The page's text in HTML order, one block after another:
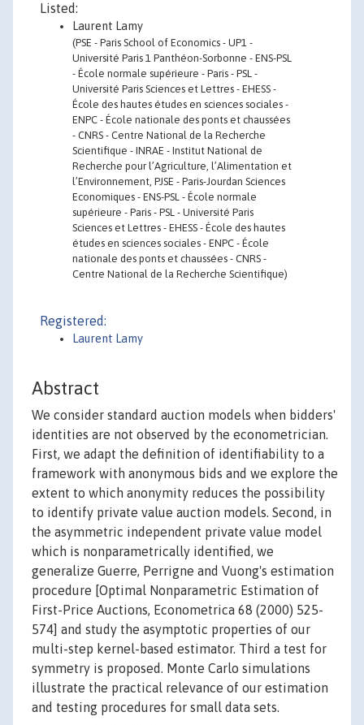
Listed:
Laurent Lamy
(PSE - Paris School of Economics - UP1 -
Université Paris 1 Panthéon-Sorbonne - ENS-PSL
- École normale supérieure - Paris - PSL -
Université Paris Sciences et Lettres - EHESS -
École des hautes études en sciences sociales -
ENPC - École nationale des ponts et chaussées
- CNRS - Centre National de la Recherche
Scientifique - INRAE - Institut National de
Recherche pour l’Agriculture, l’Alimentation et
l’Environnement, PJSE - Paris-Jourdan Sciences
Economiques - ENS-PSL - École normale
supérieure - Paris - PSL - Université Paris
Sciences et Lettres - EHESS - École des hautes
études en sciences sociales - ENPC - École
nationale des ponts et chaussées - CNRS -
Centre National de la Recherche Scientifique)
Registered:
Laurent Lamy
Abstract
We consider standard auction models when bidders'
identities are not observed by the econometrician.
First, we adapt the definition of identifiability to a
framework with anonymous bids and we explore the
extent to which anonymity reduces the possibility
to identify private value auction models. Second, in
the asymmetric independent private value model
which is nonparametrically identified, we
generalize Guerre, Perrigne and Vuong's estimation
procedure [Optimal Nonparametric Estimation of
First-Price Auctions, Econometrica 68 (2000) 525-
574] and study the asymptotic properties of our
multi-step kernel-based estimator. Third a test for
symmetry is proposed. Monte Carlo simulations
illustrate the practical relevance of our estimation
and testing procedures for small data sets.